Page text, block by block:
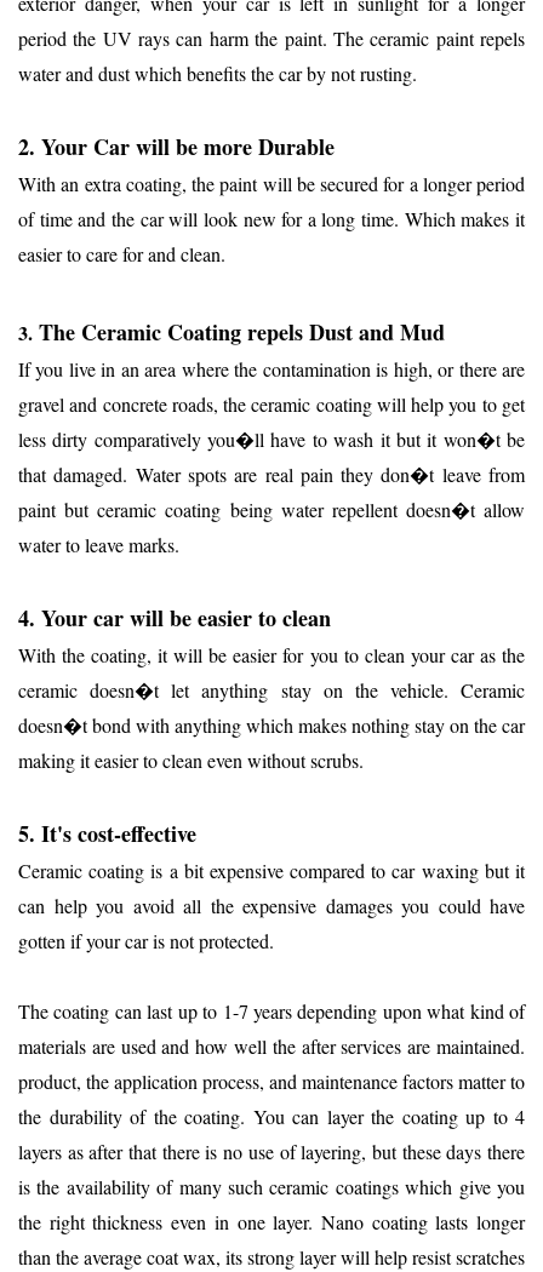
period the UV rays can harm the paint. The ceramic paint repels
water and dust which benefits the car by not rusting.
2. Your Car will be more Durable
With an extra coating, the paint will be secured for a longer period
of time and the car will look new for a long time. Which makes it
easier to care for and clean.
3. The Ceramic Coating repels Dust and Mud
If you live in an area where the contamination is high, or there are
gravel and concrete roads, the ceramic coating will help you to get
less dirty comparatively you�ll have to wash it but it won�t be
that damaged. Water spots are real pain they don�t leave from
paint but ceramic coating being water repellent doesn�t allow
water to leave marks.
4. Your car will be easier to clean
With the coating, it will be easier for you to clean your car as the
ceramic doesn�t let anything stay on the vehicle. Ceramic
doesn�t bond with anything which makes nothing stay on the car
making it easier to clean even without scrubs.
5. It's cost-effective
Ceramic coating is a bit expensive compared to car waxing but it
can help you avoid all the expensive damages you could have
gotten if your car is not protected.
The coating can last up to 1-7 years depending upon what kind of
materials are used and how well the after services are maintained.
product, the application process, and maintenance factors matter to
the durability of the coating. You can layer the coating up to 4
layers as after that there is no use of layering, but these days there
is the availability of many such ceramic coatings which give you
the right thickness even in one layer. Nano coating lasts longer
than the average coat wax, its strong layer will help resist scratches